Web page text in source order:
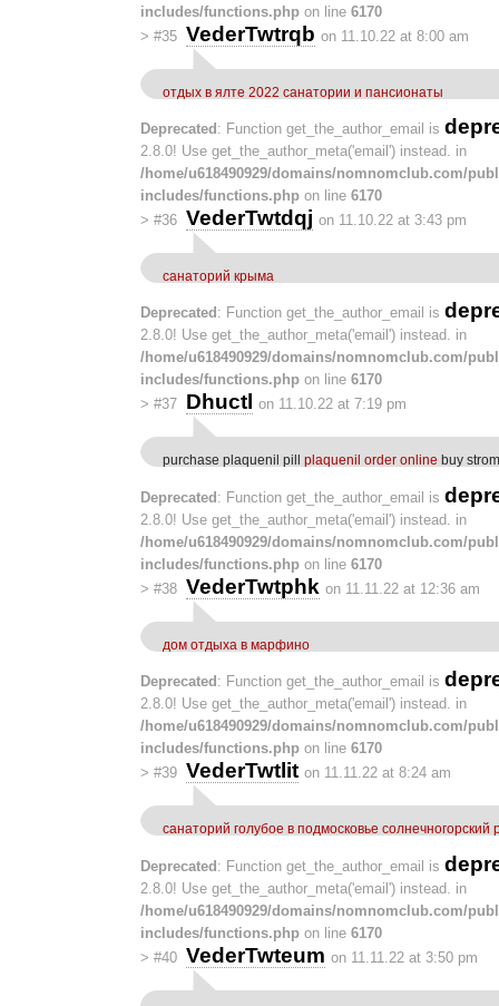
includes/functions.php on line 6170
> #35 VederTwtrqb on 11.10.22 at 8:00 am
отдых в ялте 2022 санатории и пансионаты
Deprecated : Function get_the_author_email is
2.8.0! Use get_the_author_meta('email') instead. in
/home/u618490929/domains/nomnomclub.com/
includes/functions.php on line 6170
> #36 VederTwtdqj on 11.10.22 at 3:43 pm
санаторий крыма
Deprecated : Function get_the_author_email is
2.8.0! Use get_the_author_meta('email') instead. in
/home/u618490929/domains/nomnomclub.com/
includes/functions.php on line 6170
> #37 Dhuctl on 11.10.22 at 7:19 pm
purchase plaquenil pill plaquenil order online buy
Deprecated : Function get_the_author_email is
2.8.0! Use get_the_author_meta('email') instead. in
/home/u618490929/domains/nomnomclub.com/
includes/functions.php on line 6170
> #38 VederTwtphk on 11.11.22 at 12:36 am
дом отдыха в марфино
Deprecated : Function get_the_author_email is
2.8.0! Use get_the_author_meta('email') instead. in
/home/u618490929/domains/nomnomclub.com/
includes/functions.php on line 6170
> #39 VederTwtlit on 11.11.22 at 8:24 am
санаторий голубое в подмосковье
Deprecated: Function get_the_author_email is
2.8.0! Use get_the_author_meta('email') instead. in
/home/u618490929/domains/nomnomclub.com/
includes/functions.php on line 6170
> #40 VederTwteum on 11.11.22 at 3:50 pm